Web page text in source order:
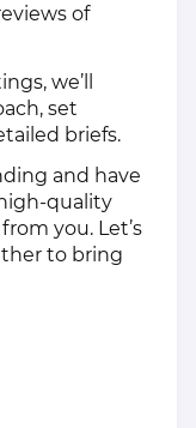
of
we’ll
set
briefs.
and have
quality
you. Let’s
to bring